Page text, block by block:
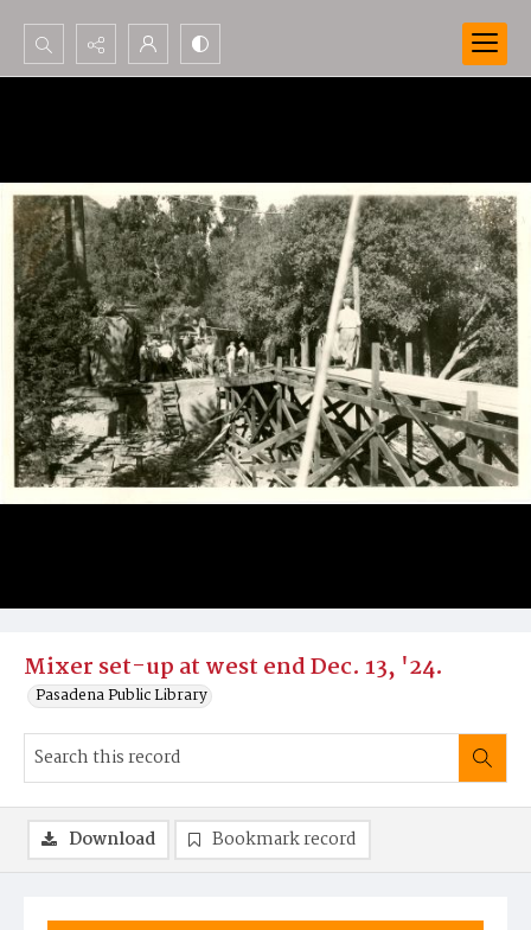
Search...
Mixer set-up at west end Dec. 13, '24.
Pasadena Public Library
Download Bookmark record